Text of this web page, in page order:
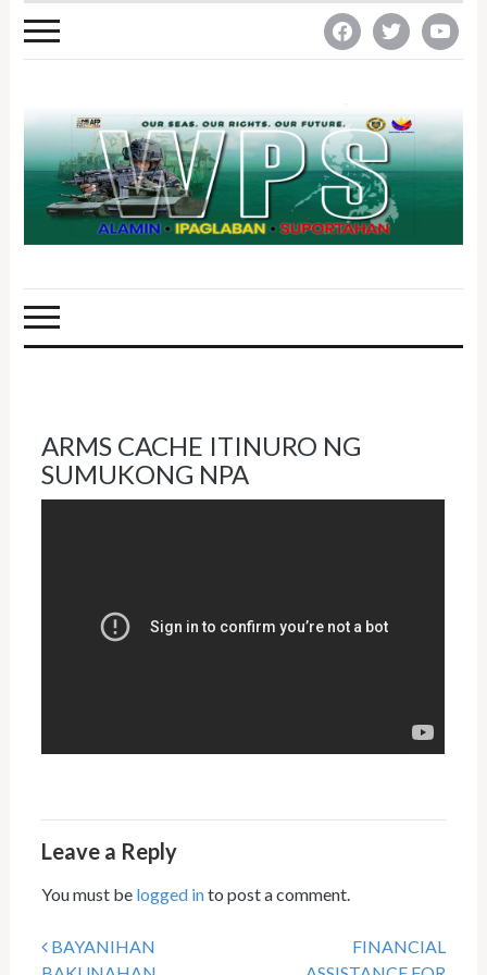
facebooktwitter youtube
ARMS CACHE ITINURO NG
SUMUKONG NPA
Leave a Reply
You must be logged into post a comment.
BAYANIHAN
FINANCIAL